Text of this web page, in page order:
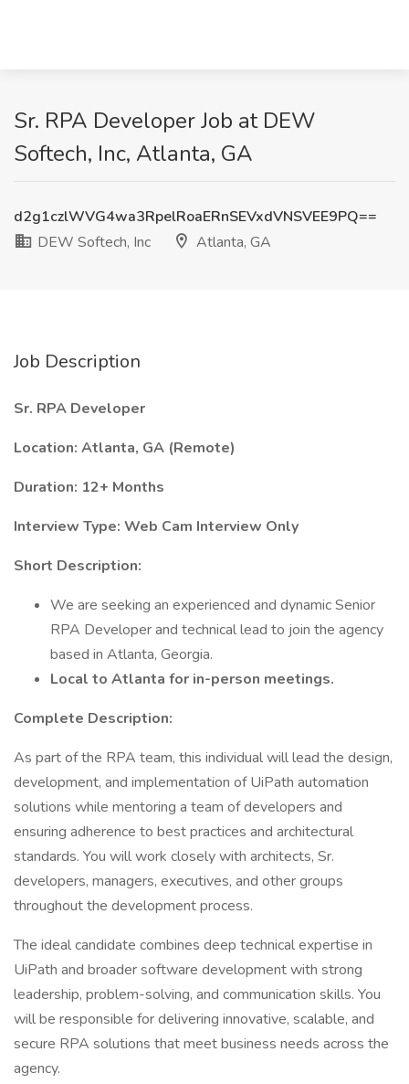
Sr. RPA Developer Job at DEW
Softech, Inc, Atlanta, GA
d2g1czlWVG4wa3RpelRoaERnSEVxdVNSVEE9PQ==
DEW Softech, Inc
Atlanta, GA
Job Description
Sr. RPA Developer
Location: Atlanta, GA (Remote)
Duration: 12+ Months
Interview Type: Web Cam Interview Only
Short Description:
We are seeking an experienced and dynamic Senior
RPA Developer and technical lead to join the agency
based in Atlanta, Georgia.
Local to Atlanta for in-person meetings.
Complete Description:
As part of the RPA team, this individual will lead the design,
development, and implementation of UiPath automation
solutions while mentoring a team of developers and
ensuring adherence to best practices and architectural
standards. You will work closely with architects, Sr.
developers, managers, executives, and other groups
throughout the development process.
The ideal candidate combines deep technical expertise in
UiPath and broader software development with strong
leadership, problem-solving, and communication skills. You
will be responsible for delivering innovative, scalable, and
secure RPA solutions that meet business needs across the
agency.